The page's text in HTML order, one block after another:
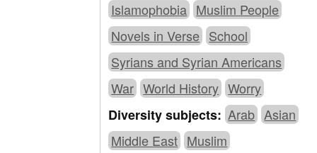
Islamophobia Muslim People
Novels in Verse School
Syrians and Syrian Americans
War World History Worry
Diversity subjects: Arab Asian
Middle East Muslim